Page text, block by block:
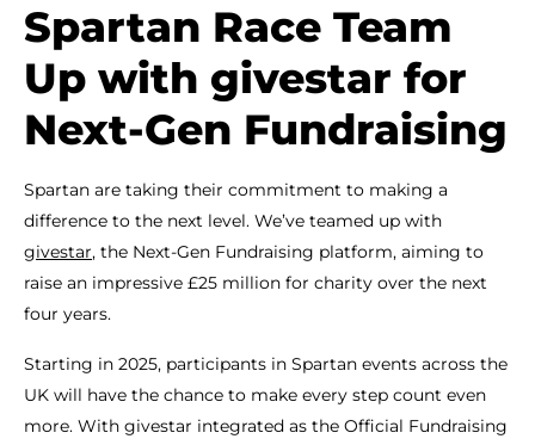
Spartan Race Team
Up with givestar for
Next-Gen Fundraising
Spartan are taking their commitment to making a
difference to the next level. We’ve teamed up with
givestar, the Next-Gen Fundraising platform, aiming to
raise an impressive £25 million for charity over the next
four years.
Starting in 2025, participants in Spartan events across the
UK will have the chance to make every step count even
more. With givestar integrated as the Official Fundraising